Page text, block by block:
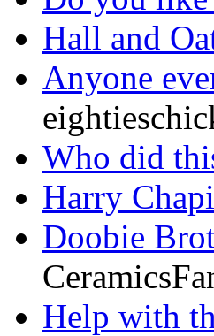
Hall and
Anyone
Who did
Harry
Doobie
Help with